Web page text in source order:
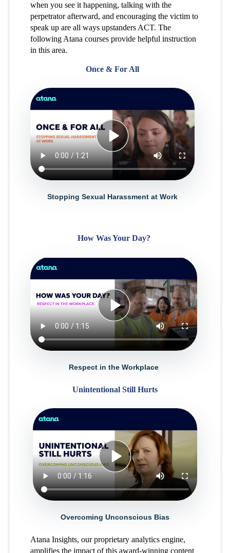
when you see it happening, talking with the
perpetrator afterward, and encouraging the victim to
speak up are all ways upstanders ACT. The
following Atana courses provide helpful instruction
in this area.
Once & For All
Stopping Sexual Harassment at Work
How Was Your Day?
Respect in the Workplace
Unintentional Still Hurts
Overcoming Unconscious Bias
Atana Insights, our proprietary analytics engine,
amplifies the impact of this award-winning content